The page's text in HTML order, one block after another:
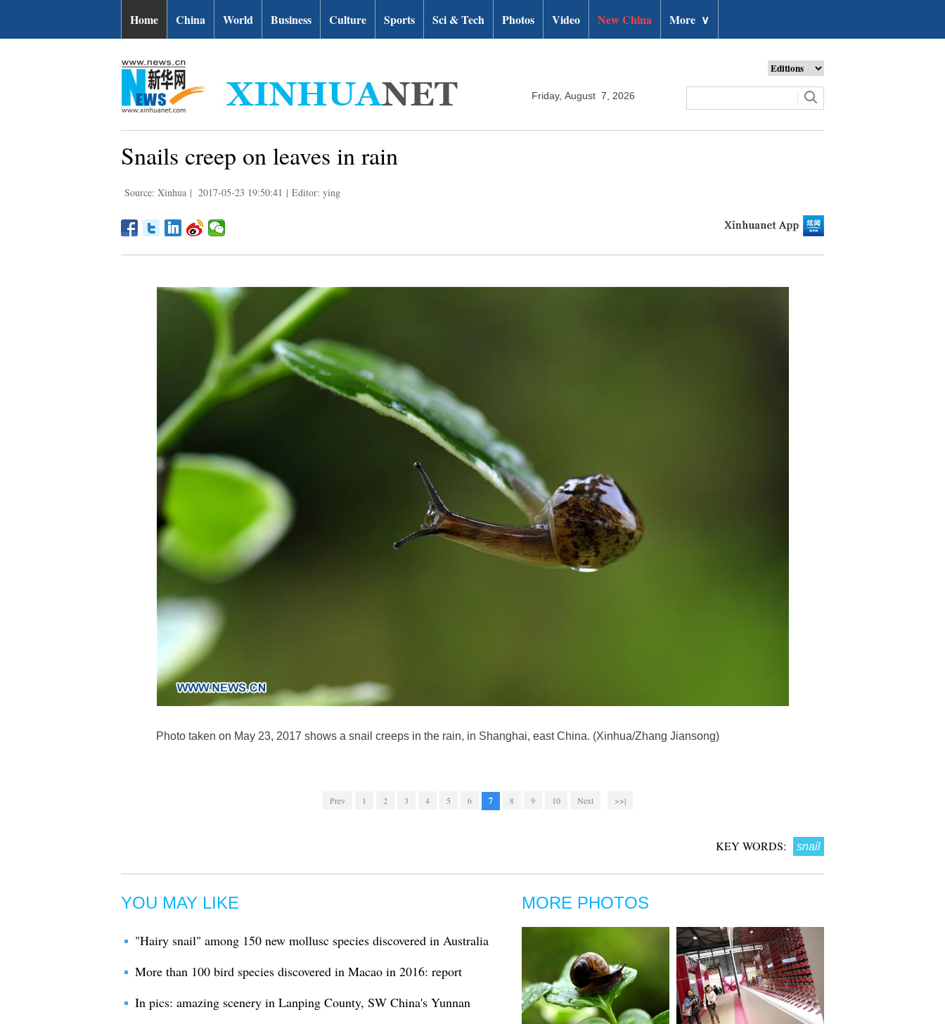
Home China World Business Culture Sports Sci & Tech Photos Video New China More ∨
Friday, August 7, 2026
Snails creep on leaves in rain
Source: Xinhua | 2017-05-23 19:50:41 | Editor: ying
Photo taken on May 23, 2017 shows a snail creeps in the rain, in Shanghai, east China. (Xinhua/Zhang Jiansong)
Prev 1 2 3 4 5 6 7 8 9 10 Next >>|
KEY WORDS: snail
YOU MAY LIKE
"Hairy snail" among 150 new mollusc species discovered in Australia
More than 100 bird species discovered in Macao in 2016: report
In pics: amazing scenery in Lanping County, SW China's Yunnan
MORE PHOTOS